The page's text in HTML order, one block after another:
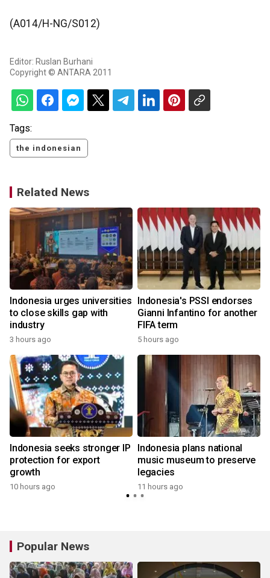
(A014/H-NG/S012)
Editor: Ruslan Burhani
Copyright © ANTARA 2011
Tags:
the indonesian
Related News
Indonesia urges universities
to close skills gap with
industry
3 hours ago
Indonesia's PSSI endorses
Gianni Infantino for another
FIFA term
5 hours ago
Indonesia seeks stronger IP
protection for export
growth
10 hours ago
Indonesia plans national
music museum to preserve
legacies
11 hours ago
Popular News